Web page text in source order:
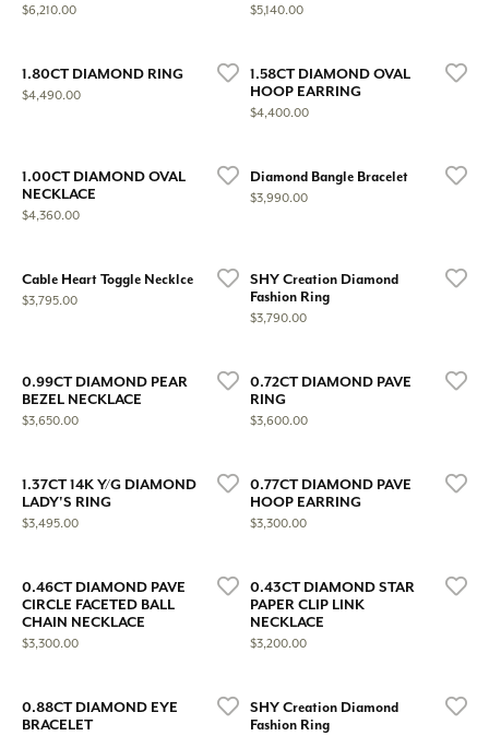
Price:
$6,210.00 Price:
$5,140.00
1.80CT DIAMOND RING
Price:
$4,490.00
1.58CT DIAMOND OVAL
HOOP EARRING
Price:
$4,400.00
1.00CT DIAMOND OVAL
NECKLACE
Price:
$4,360.00
Diamond Bangle Bracelet
Price:
$3,990.00
Cable Heart Toggle Necklce
Price:
$3,795.00
SHY Creation Diamond
Fashion Ring
Price:
$3,790.00
0.99CT DIAMOND PEAR
BEZEL NECKLACE
Price:
$3,650.00
0.72CT DIAMOND PAVE
RING
Price:
$3,600.00
1.37CT 14K Y/G DIAMOND
LADY'S RING
Price:
$3,495.00
0.77CT DIAMOND PAVE
HOOP EARRING
Price:
$3,300.00
0.46CT DIAMOND PAVE
CIRCLE FACETED BALL
CHAIN NECKLACE
Price:
$3,300.00
0.43CT DIAMOND STAR
PAPER CLIP LINK
NECKLACE
Price:
$3,200.00
0.88CT DIAMOND EYE
BRACELET
SHY Creation Diamond
Fashion Ring